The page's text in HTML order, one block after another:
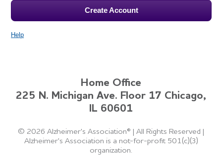
Create Account
Help
Home Office
225 N. Michigan Ave. Floor 17 Chicago,
IL 60601
© 2026 Alzheimer's Association® | All Rights Reserved |
Alzheimer's Association is a not-for-profit 501(c)(3)
organization.